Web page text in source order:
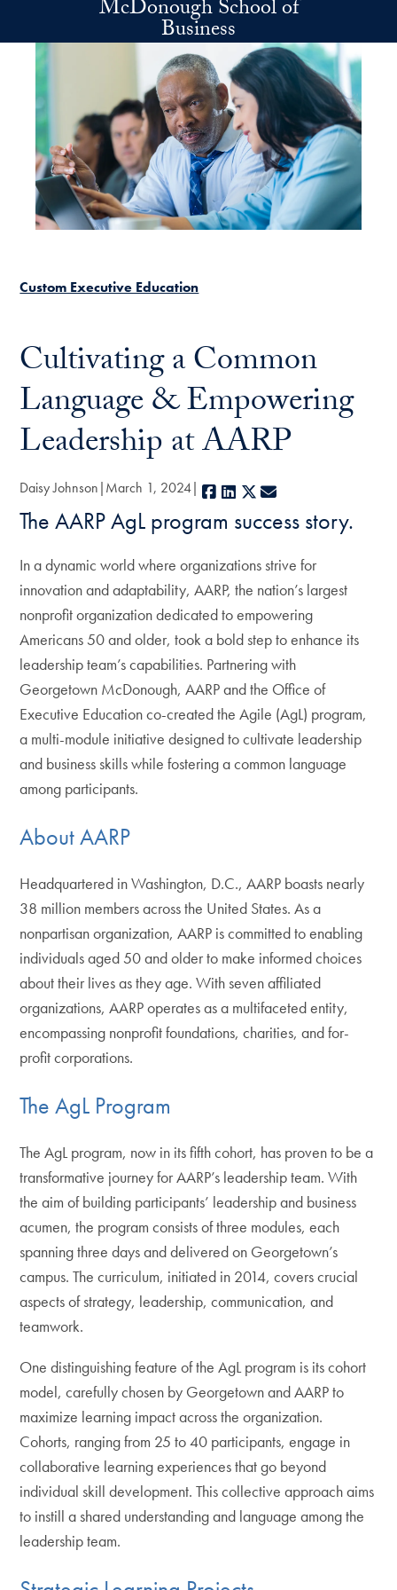
Skip to main contentMcDonough School of
Business
Custom Executive Education
Cultivating a Common
Language & Empowering
Leadership at AARP
Daisy Johnson March 1, 2024 Facebook
LinkedIn
X
The AARP AgL program success story.
In a dynamic world where organizations strive for
innovation and adaptability, AARP, the nation’s largest
nonprofit organization dedicated to empowering
Americans 50 and older, took a bold step to enhance its
leadership team’s capabilities. Partnering with
Georgetown McDonough, AARP and the Office of
Executive Education co-created the Agile (AgL) program,
a multi-module initiative designed to cultivate leadership
and business skills while fostering a common language
among participants.
About AARP
Headquartered in Washington, D.C., AARP boasts nearly
38 million members across the United States. As a
nonpartisan organization, AARP is committed to enabling
individuals aged 50 and older to make informed choices
about their lives as they age. With seven affiliated
organizations, AARP operates as a multifaceted entity,
encompassing nonprofit foundations, charities, and for-
profit corporations.
The AgL Program
The AgL program, now in its fifth cohort, has proven to be a
transformative journey for AARP’s leadership team. With
the aim of building participants’ leadership and business
acumen, the program consists of three modules, each
spanning three days and delivered on Georgetown’s
campus. The curriculum, initiated in 2014, covers crucial
aspects of strategy, leadership, communication, and
teamwork.
One distinguishing feature of the AgL program is its cohort
model, carefully chosen by Georgetown and AARP to
maximize learning impact across the organization.
Cohorts, ranging from 25 to 40 participants, engage in
collaborative learning experiences that go beyond
individual skill development. This collective approach aims
to instill a shared understanding and language among the
leadership team.